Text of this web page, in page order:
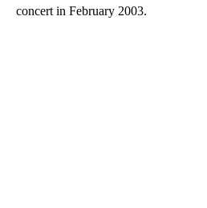
concert in February 2003.